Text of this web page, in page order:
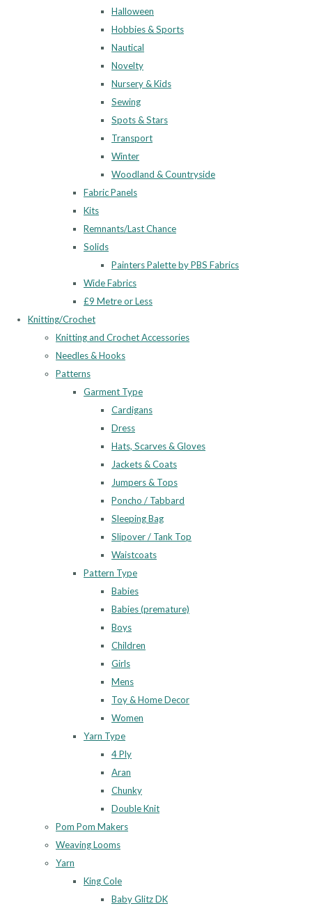
Halloween
Hobbies & Sports
Nautical
Novelty
Nursery & Kids
Sewing
Spots & Stars
Transport
Winter
Woodland & Countryside
Fabric Panels
Kits
Remnants/Last Chance
Solids
Painters Palette by PBS Fabrics
Wide Fabrics
£9 Metre or Less
Knitting/Crochet
Knitting and Crochet Accessories
Needles & Hooks
Patterns
Garment Type
Cardigans
Dress
Hats, Scarves & Gloves
Jackets & Coats
Jumpers & Tops
Poncho / Tabbard
Sleeping Bag
Slipover / Tank Top
Waistcoats
Pattern Type
Babies
Babies (premature)
Boys
Children
Girls
Mens
Toy & Home Decor
Women
Yarn Type
4 Ply
Aran
Chunky
Double Knit
Pom Pom Makers
Weaving Looms
Yarn
King Cole
Baby Glitz DK